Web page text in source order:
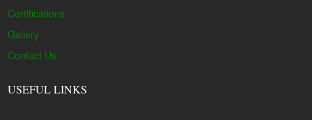
Certifications
Gallery
Contact Us
USEFUL LINKS